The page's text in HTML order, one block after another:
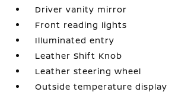
Driver vanity mirror
Front reading lights
Illuminated entry
Leather Shift Knob
Leather steering wheel
Outside temperature display